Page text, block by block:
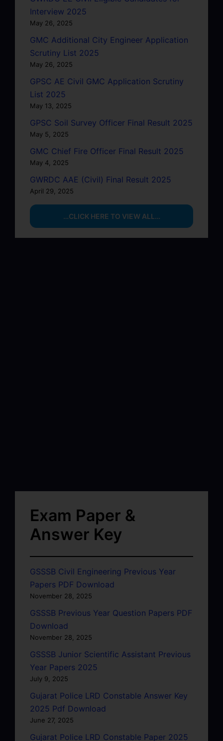
Interview 2025
May 26, 2025
GMC Additional City Engineer Application
Scrutiny List 2025
May 26, 2025
GPSC AE Civil GMC Application Scrutiny
List 2025
May 13, 2025
GPSC Soil Survey Officer Final Result 2025
May 5, 2025
GMC Chief Fire Officer Final Result 2025
May 4, 2025
GWRDC AAE (Civil) Final Result 2025
April 29, 2025
…CLICK HERE TO VIEW ALL…
Exam Paper &
Answer Key
GSSSB Civil Engineering Previous Year
Papers PDF Download
November 28, 2025
GSSSB Previous Year Question Papers PDF
Download
November 28, 2025
GSSSB Junior Scientific Assistant Previous
Year Papers 2025
July 9, 2025
Gujarat Police LRD Constable Answer Key
2025 Pdf Download
June 27, 2025
Gujarat Police LRD Constable Paper 2025